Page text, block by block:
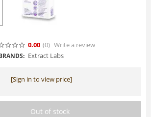
0.00 (0) Write a review
Extract Labs
[Sign in to view price]
Out of stock